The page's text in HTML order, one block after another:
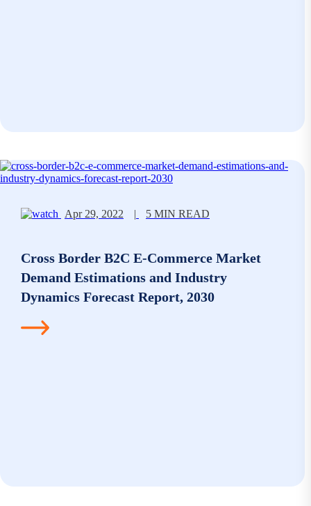
Apr 29, 2022 | 5 MIN READ
Cross Border B2C E-Commerce Market
Demand Estimations and Industry
Dynamics Forecast Report, 2030